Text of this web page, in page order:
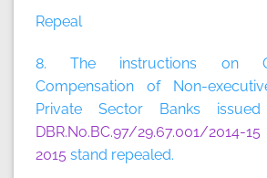
Repeal
8. The instructions on
Compensation of Non-
Private Sector Banks
DBR.No.BC.97/29.67.001/2014-
2015 stand repealed.